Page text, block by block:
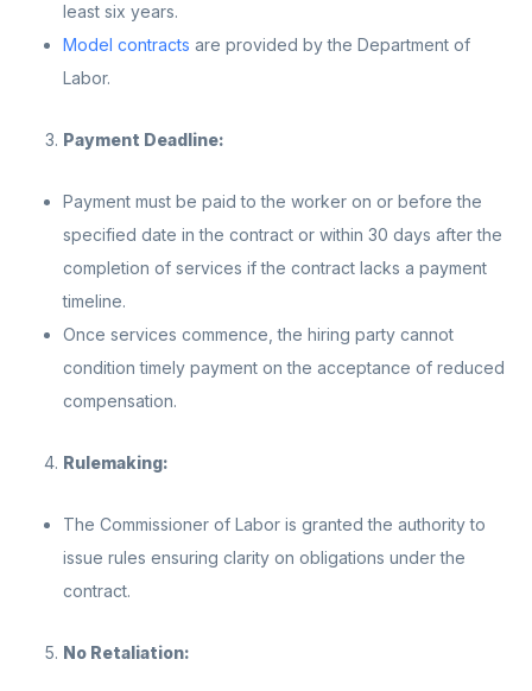
least six years.
Model contracts are provided by the Department of
Labor.
Payment Deadline:
Payment must be paid to the worker on or before the
specified date in the contract or within 30 days after the
completion of services if the contract lacks a payment
timeline.
Once services commence, the hiring party cannot
condition timely payment on the acceptance of reduced
compensation.
Rulemaking:
The Commissioner of Labor is granted the authority to
issue rules ensuring clarity on obligations under the
contract.
No Retaliation: